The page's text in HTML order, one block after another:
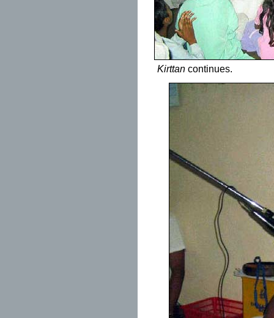
Kirttancontinues.